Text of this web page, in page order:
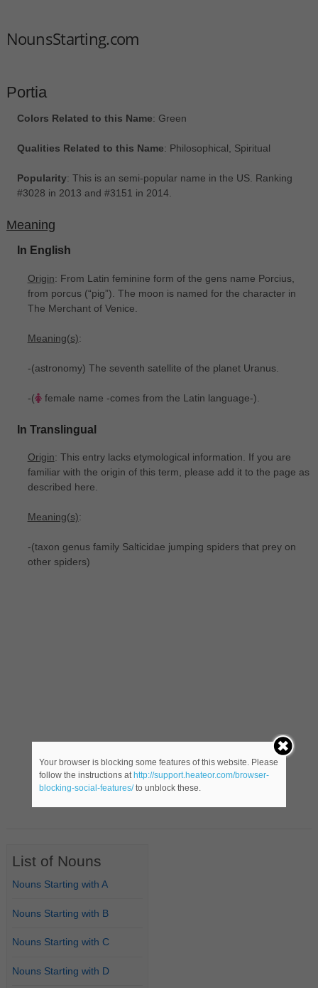
NounsStarting.com
Portia
Colors Related to this Name: Green
Qualities Related to this Name: Philosophical, Spiritual
Popularity: This is an semi-popular name in the US. Ranking
#3028 in 2013 and #3151 in 2014.
Meaning
In English
Origin: From Latin feminine form of the gens name Porcius,
from porcus ‎(“pig”). The moon is named for the character in
The Merchant of Venice.
Meaning(s):
-(astronomy) The seventh satellite of the planet Uranus.
-( female name -comes from the Latin language-).
In Translingual
Origin: This entry lacks etymological information. If you are
familiar with the origin of this term, please add it to the page as
described here.
Meaning(s):
-(taxon genus family Salticidae jumping spiders that prey on
other spiders)
List of Nouns
Nouns Starting with A
Nouns Starting with B
Nouns Starting with C
Nouns Starting with D
Your browser is blocking some features of this website. Please
follow the instructions at http://support.heateor.com/browser-
blocking-social-features/to unblock these.